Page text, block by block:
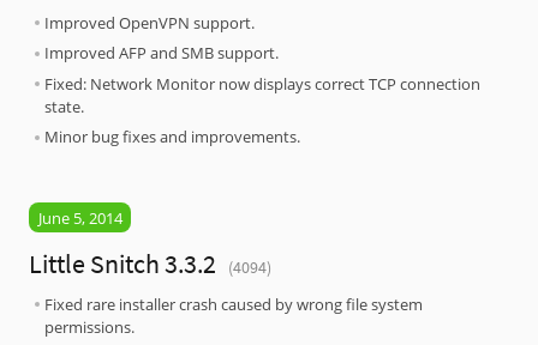
Improved OpenVPN support.
Improved AFP and SMB support.
Fixed: Network Monitor now displays correct TCP connection
state.
Minor bug fixes and improvements.
June 5, 2014
Little Snitch 3.3.2
(4094)
Fixed rare installer crash caused by wrong file system
permissions.